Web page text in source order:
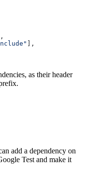
],
],
as their header
add a dependency on
Test and make it